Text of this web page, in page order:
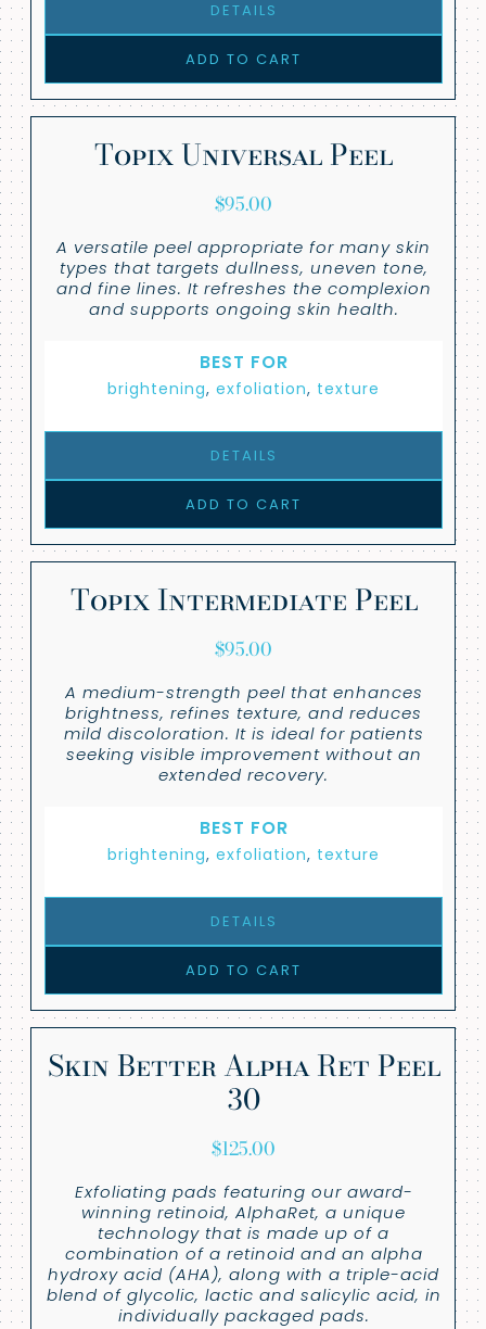
DETAILS
ADD TO CART
Topix Universal Peel
$95.00
A versatile peel appropriate for many skin
types that targets dullness, uneven tone,
and fine lines. It refreshes the complexion
and supports ongoing skin health.
BEST FOR
brightening, exfoliation, texture
DETAILS
ADD TO CART
Topix Intermediate Peel
$95.00
A medium-strength peel that enhances
brightness, refines texture, and reduces
mild discoloration. It is ideal for patients
seeking visible improvement without an
extended recovery.
BEST FOR
brightening, exfoliation, texture
DETAILS
ADD TO CART
Skin Better Alpha Ret Peel
30
$125.00
Exfoliating pads featuring our award-
winning retinoid, AlphaRet, a unique
technology that is made up of a
combination of a retinoid and an alpha
hydroxy acid (AHA), along with a triple-acid
blend of glycolic, lactic and salicylic acid, in
individually packaged pads.